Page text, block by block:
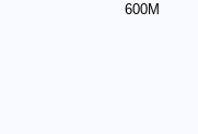
600M